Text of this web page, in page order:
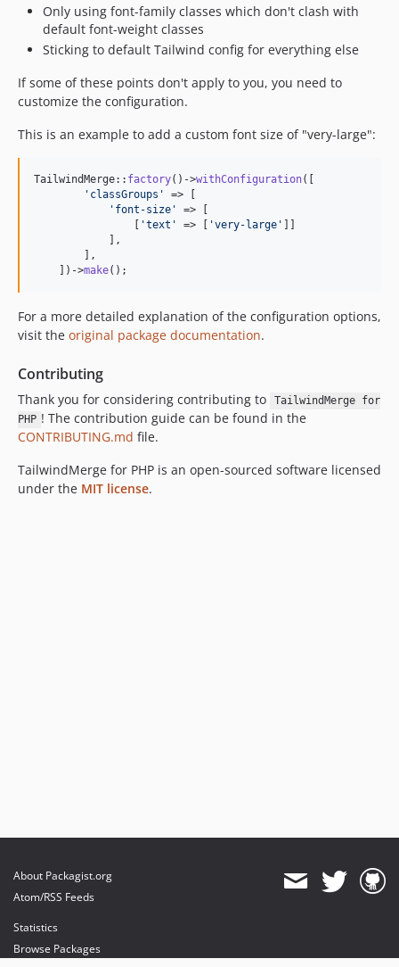
Only using font-family classes which don't clash with
default font-weight classes
Sticking to default Tailwind config for everything else
If some of these points don't apply to you, you need to
customize the configuration.
This is an example to add a custom font size of "very-large":
TailwindMerge:: factory()->withConfiguration([
' classGroups '
=> [
' font-size '
=> [
'text ' => [ 'very-large '
            ],
        ],
    ])->
make();
For a more detailed explanation of the configuration options,
visit the original package documentation.
Contributing
Thank you for considering contributing to
TailwindMerge for
PHP ! The contribution guide can be found in the
CONTRIBUTING.md file.
TailwindMerge for PHP is an open-sourced software licensed
under the MIT license.
About Packagist.org
Atom/RSS Feeds
Statistics
Browse Packages